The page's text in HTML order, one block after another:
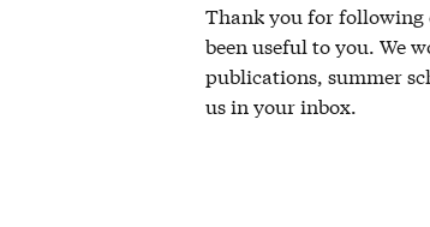
Thank you for following
been useful to you. We
publications, summer
us in your inbox.